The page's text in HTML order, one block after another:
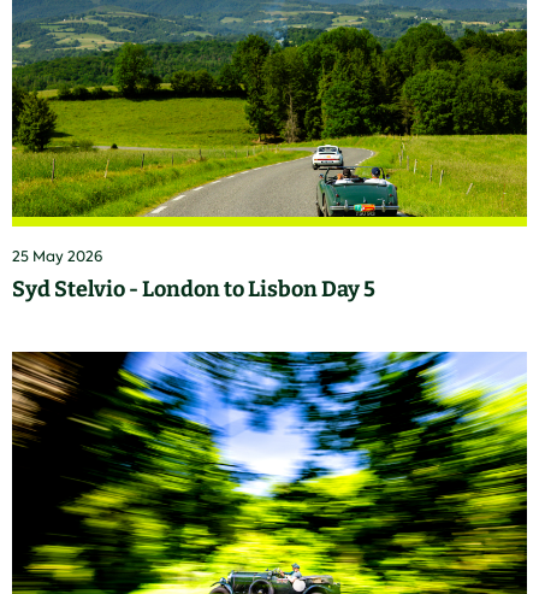
25 May 2026
Syd Stelvio - London to Lisbon Day 5